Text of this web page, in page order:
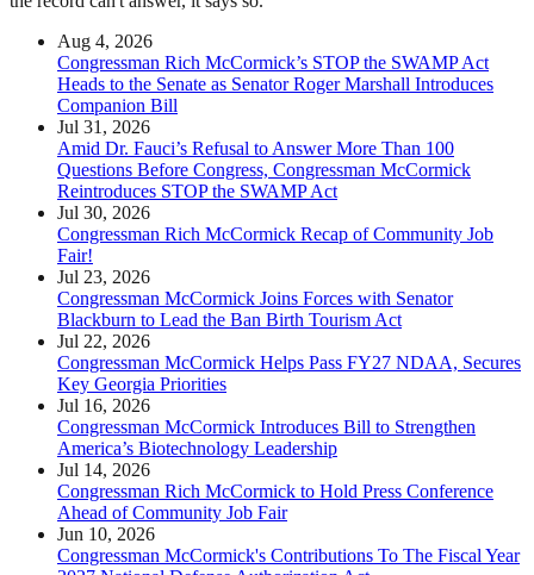
Aug 4, 2026
Congressman Rich McCormick’s STOP the SWAMP Act
Heads to the Senate as Senator Roger Marshall Introduces
Companion Bill
Jul 31, 2026
Amid Dr. Fauci’s Refusal to Answer More Than 100
Questions Before Congress, Congressman McCormick
Reintroduces STOP the SWAMP Act
Jul 30, 2026
Congressman Rich McCormick Recap of Community Job
Fair!
Jul 23, 2026
Congressman McCormick Joins Forces with Senator
Blackburn to Lead the Ban Birth Tourism Act
Jul 22, 2026
Congressman McCormick Helps Pass FY27 NDAA, Secures
Key Georgia Priorities
Jul 16, 2026
Congressman McCormick Introduces Bill to Strengthen
America’s Biotechnology Leadership
Jul 14, 2026
Congressman Rich McCormick to Hold Press Conference
Ahead of Community Job Fair
Jun 10, 2026
Congressman McCormick's Contributions To The Fiscal Year